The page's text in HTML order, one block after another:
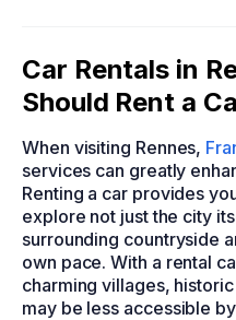
Car Rentals in
Should Rent a
When visiting Rennes,
services can greatly
Renting a car provides
explore not just the city
surrounding countryside
own pace. With a rental
charming villages,
may be less accessible